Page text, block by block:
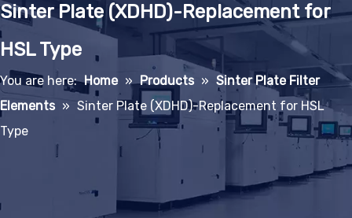
Sinter Plate (XDHD)-Replacement for
HSL Type
You are here: Home » Products » Sinter Plate Filter
Elements » Sinter Plate (XDHD)-Replacement for HSL
Type